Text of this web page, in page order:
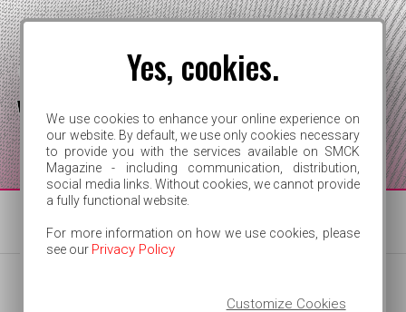
FOR INDEPENDENT ARTISTS
Yes, cookies.
We use cookies to enhance your online experience on
our website. By default, we use only cookies necessary
to provide you with the services available on SMCK
Magazine - including communication, distribution,
social media links. Without cookies, we cannot provide
a fully functional website.
For more information on how we use cookies, please
see our Privacy Policy
Customize Cookies